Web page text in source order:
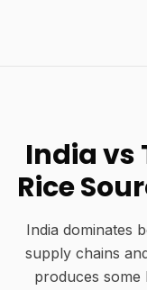
India vs
Rice
India dominates
supply chains
produces